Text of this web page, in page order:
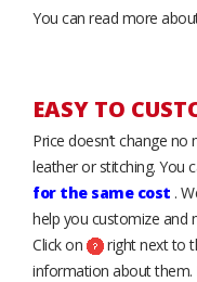
You can read more
EASY TO
Price doesn’t change
leather or stitching. You
for the same cost .
help you customize and
Click on
right next to
information about